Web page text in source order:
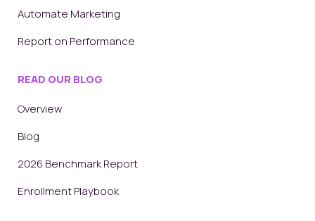
Automate Marketing
Report on Performance
READ OUR BLOG
Overview
Blog
2026 Benchmark Report
Enrollment Playbook